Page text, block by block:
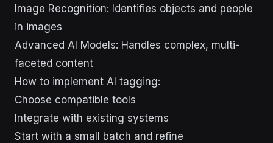
Image Recognition: Identifies objects and people
in images
Advanced AI Models: Handles complex, multi-
faceted content
How to implement AI tagging:
Choose compatible tools
Integrate with existing systems
Start with a small batch and refine